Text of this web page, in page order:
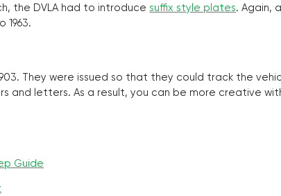
the DVLA had to introduce suffix style plates. Again,
1963.
They were issued so that they could track the
and letters. As a result, you can be more creative
Guide